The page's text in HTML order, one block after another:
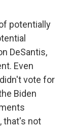
potentially
DeSantis,
Even
vote for
Biden
that's not